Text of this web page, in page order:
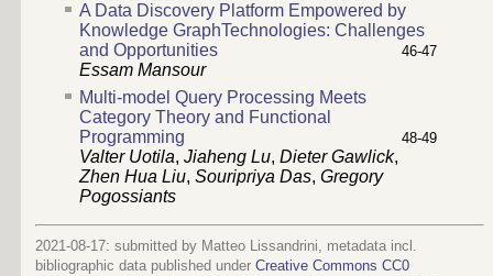
A Data Discovery Platform Empowered by
Knowledge GraphTechnologies: Challenges
and Opportunities
46-47
Essam Mansour
Multi-model Query Processing Meets
Category Theory and Functional
Programming
48-49
Valter Uotila, Jiaheng Lu, Dieter Gawlick,
Zhen Hua Liu, Souripriya Das, Gregory
Pogossiants
2021-08-17: submitted by Matteo Lissandrini, metadata incl.
bibliographic data published under Creative Commons CC0